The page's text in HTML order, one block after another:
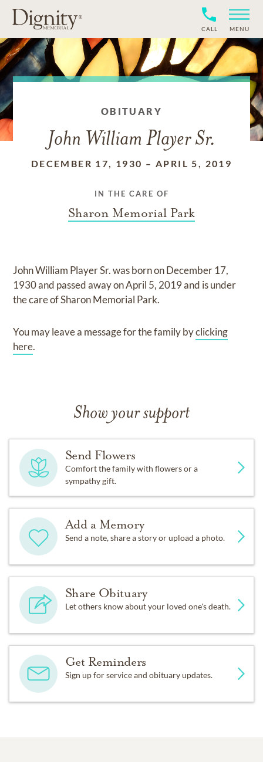
CALL MENU
OBITUARY
John William Player Sr.
DECEMBER 17, 1930 – APRIL 5, 2019
IN THE CARE OF
Sharon Memorial Park
John William Player Sr.was born onDecember 17,
1930and passed away onApril 5, 2019and is under
the care ofSharon Memorial Park.
You may leave a message for the family byclicking
here.
Show your support
Send Flowers
Comfort the family with flowers or a
sympathy gift.
Add a Memory
Send a note, share a story or upload a photo.
Share Obituary
Let others know about your loved one's death.
Get Reminders
Sign up for service and obituary updates.